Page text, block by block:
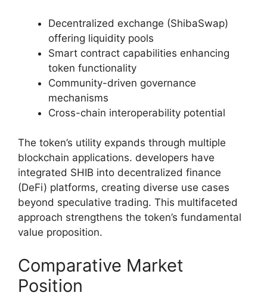
Decentralized exchange (ShibaSwap)
offering liquidity pools
Smart contract capabilities enhancing
token functionality
Community-driven governance
mechanisms
Cross-chain interoperability potential
The token’s utility expands through multiple
blockchain applications. developers have
integrated SHIB into decentralized finance
(DeFi) platforms, creating diverse use cases
beyond speculative trading. This multifaceted
approach strengthens the token’s fundamental
value proposition.
Comparative Market
Position